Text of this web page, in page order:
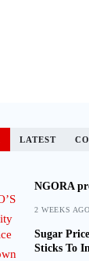
LATEST
NGORA
2 WEEKS AGO
Sugar
Sticks To